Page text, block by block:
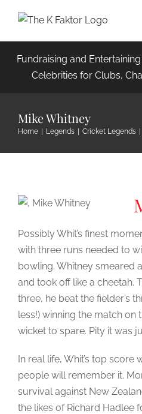
content
Fundraising and
Celebrities for Clubs,
Mike Whitney
Home Legends Cricket Legends
Possibly Whit’s finest
with three runs needed to
bowling. Whitney smeared
and took off like a cheetah.
three, he beat the fielder’s
less!) winning the match on
wicket to spare. Pity it was
In real life, Whit’s top score
people will remember it.
survival against New
the likes of Richard Hadlee